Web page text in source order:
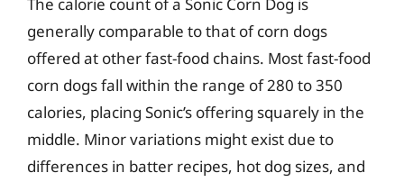
generally comparable to that of corn dogs
offered at other fast-food chains. Most fast-food
corn dogs fall within the range of 280 to 350
calories, placing Sonic’s offering squarely in the
middle. Minor variations might exist due to
differences in batter recipes, hot dog sizes, and